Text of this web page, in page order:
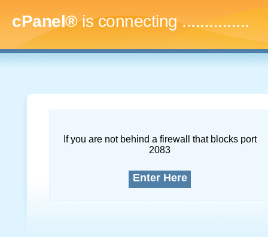
cPanel®is connecting...
If you are not behind a firewall that blocks port
2083
Enter Here